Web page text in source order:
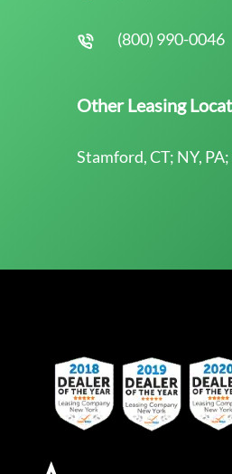
(800) 990-0046
Other Leasing
Stamford, CT; NY,